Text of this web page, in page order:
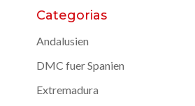
Categorias
Andalusien
DMC fuer Spanien
Extremadura